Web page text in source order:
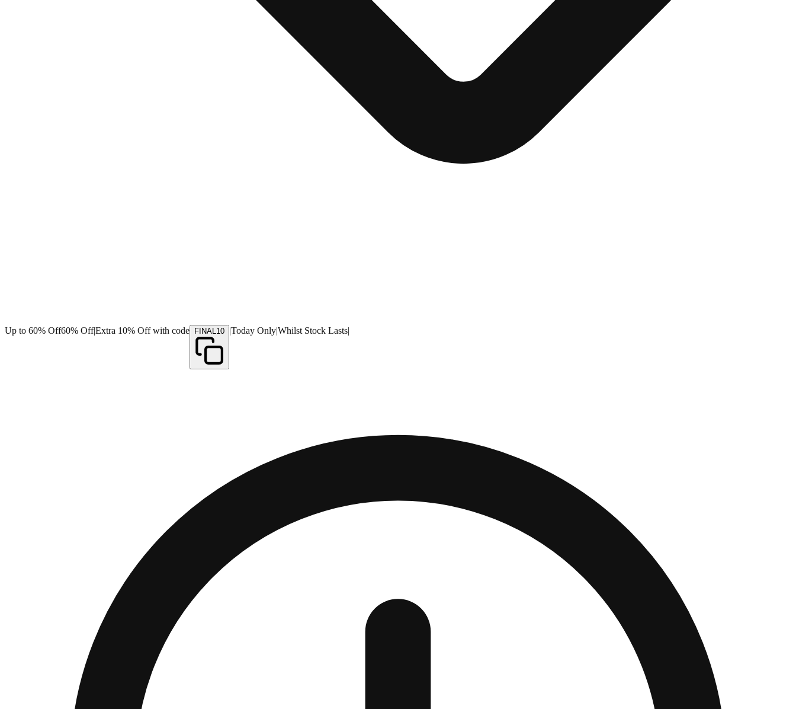
Up to 60% Off60% Off|Extra 10% Off with code FINAL10 |Today Only|Whilst Stock Lasts|